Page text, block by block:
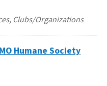
Clubs/Organizations
Humane Society